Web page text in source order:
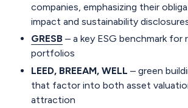
companies, emphasizing their
impact and sustainability
GRESB – a key ESG benchmark for
portfolios
LEED, BREEAM, WELL – green
that factor into both asset
attraction